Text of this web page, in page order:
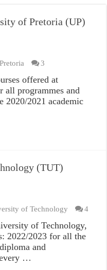
of Pretoria (UP)
3
offered at
programmes and
2020/2021 academic
(TUT)
of Technology 4
of Technology,
2022/2023 for all the
and
every …